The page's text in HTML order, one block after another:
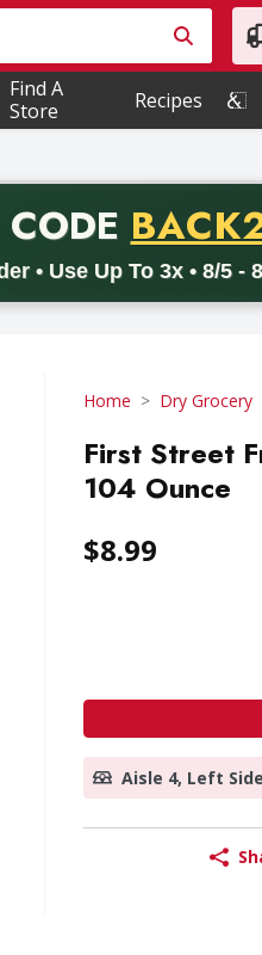
for items. Type your
Find A
Store
Recipes
• Use Up To 3x • 8/5 -
on delivery orders
Home Dry Grocery
First Street
104 Ounce
$8.99
Aisle 4, Left Side